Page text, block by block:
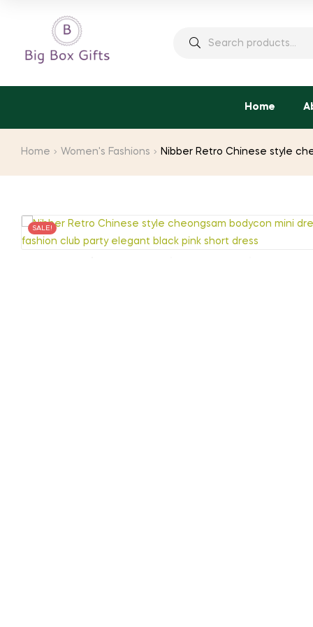
Search
Home
Home Women's Fashions Nibber Retro Chinese style
SALE!